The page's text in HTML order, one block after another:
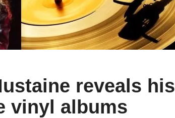
reveals his
vinyl albums